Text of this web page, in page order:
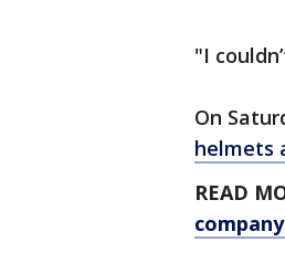
"I
On
helmets
READ